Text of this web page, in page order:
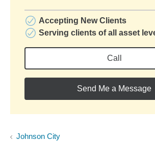
Accepting New Clients
Serving clients of all asset
Call
Send Me a Message
Johnson City